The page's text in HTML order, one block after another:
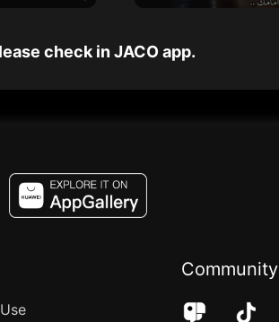
check in JACO app.
Community